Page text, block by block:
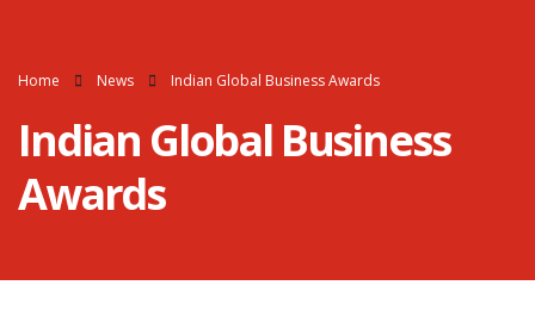
Home News Indian Global Business Awards
Indian Global Business
Awards